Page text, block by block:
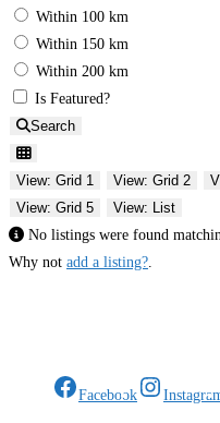
Within 100 km
Within 150 km
Within 200 km
Is Featured?
Search
View: Grid 1 View: Grid 2
View: Grid 5
View: List
No listings were found
Why not add a listing?
Facebook